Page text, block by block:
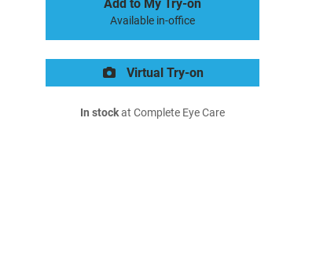
Add to My Try-on
Available in-office
Virtual Try-on
In stockat Complete Eye Care